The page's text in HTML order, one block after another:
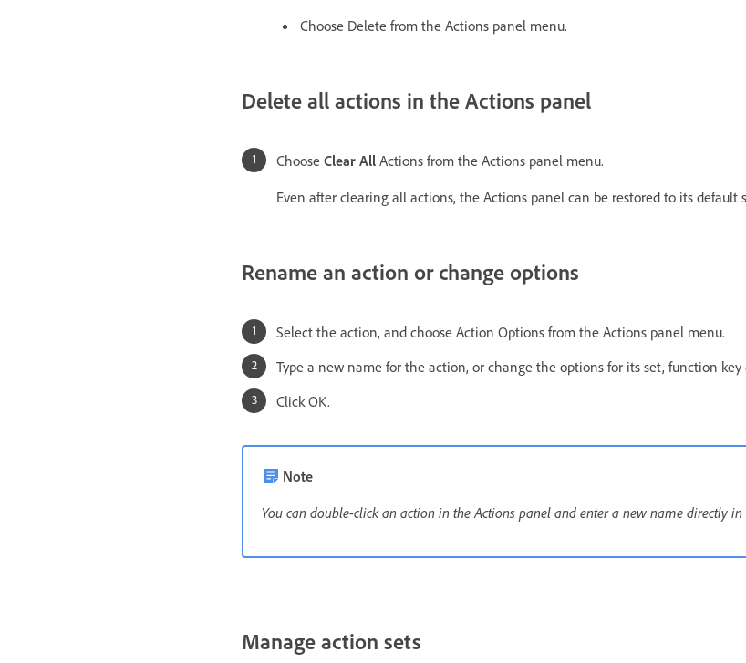
Choose Delete from the Actions panel menu.
Delete all actions in the Actions panel
Choose Clear All Actions from the Actions panel menu.
Even after clearing all actions, the Actions panel can be restored to its default
Rename an action or change options
Select the action, and choose Action Options from the Actions panel menu.
Type a new name for the action, or change the options for its set, function
Click OK.
Note
You can double-click an action in the Actions panel and enter a new name directly in
Manage action sets